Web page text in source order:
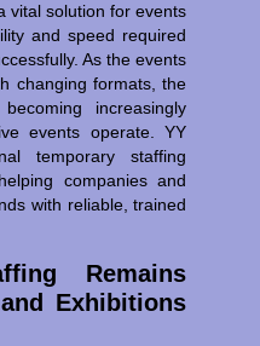
vital solution for events
and speed required
As the events
changing formats, the
increasingly
events operate. YY
temporary staffing
companies and
with reliable, trained
Remains
Exhibitions